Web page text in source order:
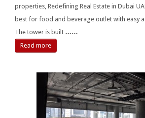
properties, Redefining Real Estate in Dubai
best for food and beverage outlet with easy
The tower is built ……
Read more